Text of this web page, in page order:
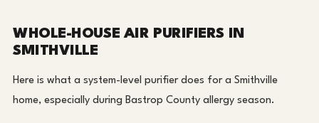
WHOLE-HOUSE AIR PURIFIERS IN
SMITHVILLE
Here is what a system-level purifier does for a Smithville
home, especially during Bastrop County allergy season.